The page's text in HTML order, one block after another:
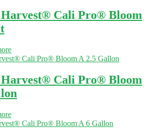
Cali Pro® Bloom
Cali Pro® Bloom